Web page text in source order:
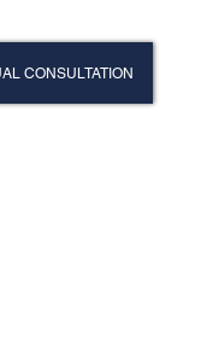
CONSULTATION